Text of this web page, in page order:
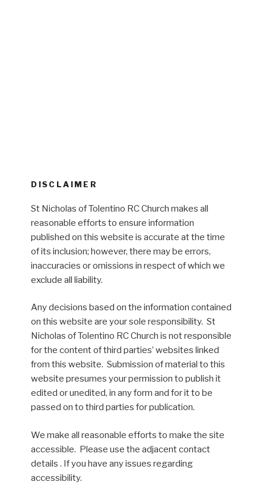
DISCLAIMER
St Nicholas of Tolentino RC Church makes all
reasonable efforts to ensure information
published on this website is accurate at the time
of its inclusion; however, there may be errors,
inaccuracies or omissions in respect of which we
exclude all liability.
Any decisions based on the information contained
on this website are your sole responsibility. St
Nicholas of Tolentino RC Church is not responsible
for the content of third parties’ websites linked
from this website. Submission of material to this
website presumes your permission to publish it
edited or unedited, in any form and for it to be
passed on to third parties for publication.
We make all reasonable efforts to make the site
accessible. Please use the adjacent contact
details . If you have any issues regarding
accessibility.